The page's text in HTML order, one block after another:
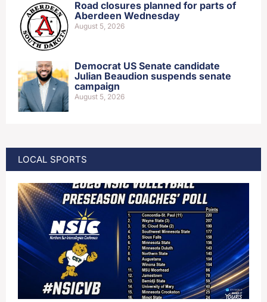
Road closures planned for parts of
Aberdeen Wednesday
August 5, 2026
Democrat US Senate candidate
Julian Beaudion suspends senate
campaign
August 5, 2026
LOCAL SPORTS